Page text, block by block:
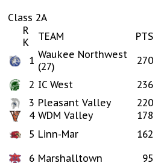
Class 2A
R
K
TEAM PTS
1 Waukee Northwest
(27)
270
2 IC West 236
3 Pleasant Valley 220
4 WDM Valley 178
5 Linn-Mar 162
6 Marshalltown 95